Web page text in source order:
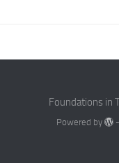
Foundations in
Powered by